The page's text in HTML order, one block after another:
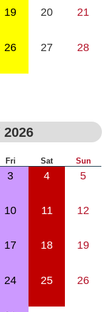
19 20 21
26 27 28
2026
Fri Sat Sun
3 4 5
10 11 12
17 18 19
24 25 26